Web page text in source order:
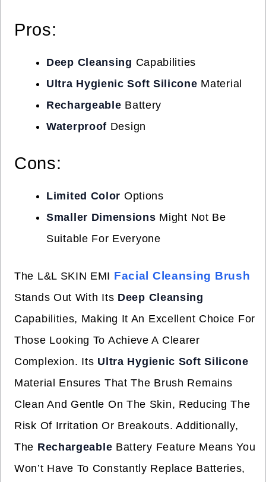
Pros:
Deep Cleansing Capabilities
Ultra Hygienic Soft Silicone Material
Rechargeable Battery
Waterproof Design
Cons:
Limited Color Options
Smaller Dimensions Might Not Be
Suitable For Everyone
The L&L SKIN EMI Facial Cleansing Brush
Stands Out With Its Deep Cleansing
Capabilities, Making It An Excellent Choice For
Those Looking To Achieve A Clearer
Complexion. Its Ultra Hygienic Soft Silicone
Material Ensures That The Brush Remains
Clean And Gentle On The Skin, Reducing The
Risk Of Irritation Or Breakouts. Additionally,
The Rechargeable Battery Feature Means You
Won’t Have To Constantly Replace Batteries,